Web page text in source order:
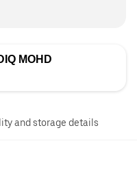
MOHD
and storage details